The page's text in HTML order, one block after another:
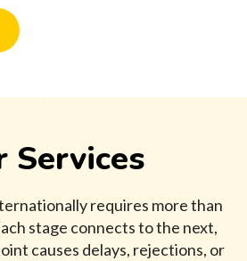
Services
requires more than
stage connects to the next,
causes delays, rejections, or